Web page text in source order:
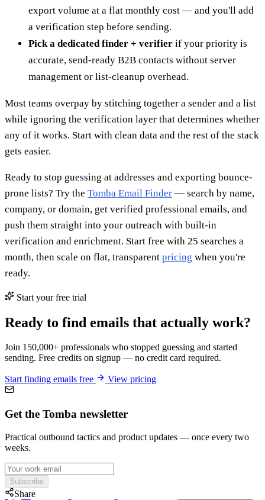
export volume at a flat monthly cost — and you'll add
a verification step before sending.
Pick a dedicated finder + verifier if your priority is
accurate, send-ready B2B contacts without server
management or list-cleanup overhead.
Most teams overpay by stitching together a sender and a list
while ignoring the verification layer that determines whether
any of it works. Start with clean data and the rest of the stack
gets easier.
Ready to stop guessing at addresses and exporting bounce-
prone lists? Try the Tomba Email Finder — search by name,
company, or domain, get verified professional emails, and
push them straight into your outreach with built-in
verification and enrichment. Start free with 25 searches a
month, then scale on flat, transparent pricing when you're
ready.
Start your free trial
Ready to find emails that actually work?
Join 150,000+ professionals who stopped guessing and started
sending. Free credits on signup — no credit card required.
Start finding emails free View pricing
Get the Tomba newsletter
Practical outbound tactics and product updates — once every two
weeks.
Subscribe
Share